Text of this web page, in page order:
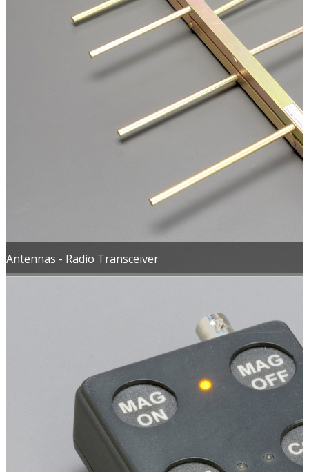
Antennas - Radio Transceiver